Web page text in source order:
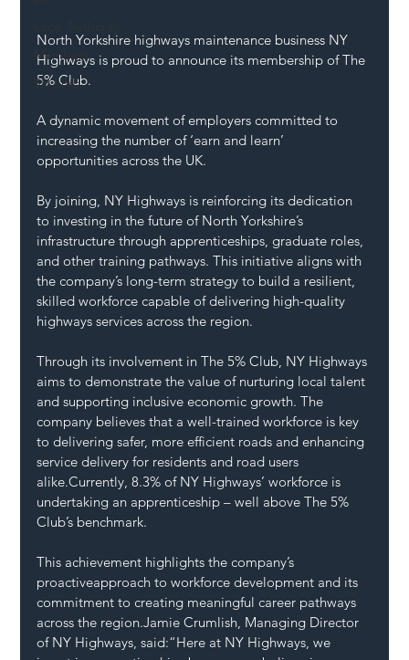
Members
SH L!VE
North Yorkshire highways maintenance business NY
Highways is proud to announce its membership of The
5% Club.
A dynamic movement of employers committed to
increasing the number of ‘earn and learn’
opportunities across the UK.
By joining, NY Highways is reinforcing its dedication
to investing in the future of North Yorkshire’s
infrastructure through apprenticeships, graduate roles,
and other training pathways. This initiative aligns with
the company’s long-term strategy to build a resilient,
skilled workforce capable of delivering high-quality
highways services across the region.
Through its involvement in The 5% Club, NY Highways
aims to demonstrate the value of nurturing local talent
and supporting inclusive economic growth. The
company believes that a well-trained workforce is key
to delivering safer, more efficient roads and enhancing
service delivery for residents and road users
alike.Currently, 8.3% of NY Highways’ workforce is
undertaking an apprenticeship – well above The 5%
Club’s benchmark.
This achievement highlights the company’s
proactiveapproach to workforce development and its
commitment to creating meaningful career pathways
across the region.Jamie Crumlish, Managing Director
of NY Highways, said:“Here at NY Highways, we